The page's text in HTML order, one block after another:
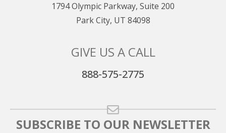
1794 Olympic Parkway, Suite 200
Park City, UT 84098
GIVE US A CALL
888-575-2775
SUBSCRIBE TO OUR NEWSLETTER